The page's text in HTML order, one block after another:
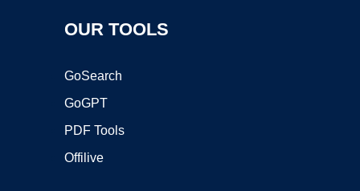
OUR TOOLS
GoSearch
GoGPT
PDF Tools
Offilive